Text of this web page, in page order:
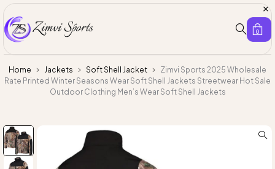
0
Home Jackets Soft Shell Jacket
Zimvi Sports 2025 Wholesale
Rate Printed Winter Seasons Wear Soft Shell Jackets Streetwear Hot Sale
Outdoor Clothing Men’s Wear Soft Shell Jackets